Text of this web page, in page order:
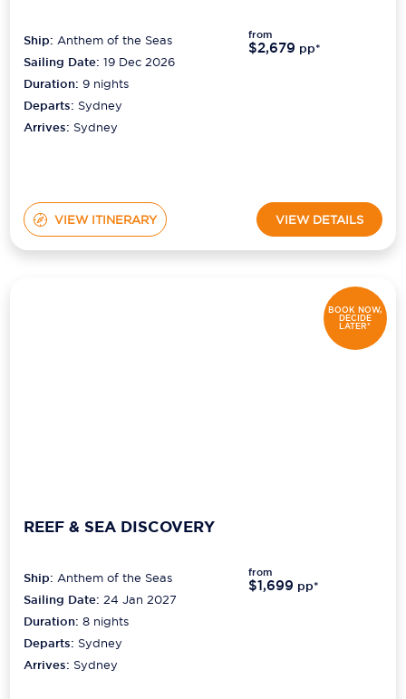
Ship:Anthem of the Seas
Sailing Date: 19 Dec 2026
Duration:9 nights
Departs: Sydney
Arrives: Sydney
from
$2,679 pp*
VIEW ITINERARY VIEW DETAILS
BOOK NOW,
DECIDE
LATER*
REEF & SEA DISCOVERY
Ship:Anthem of the Seas
Sailing Date: 24 Jan 2027
Duration:8 nights
Departs: Sydney
Arrives: Sydney
from
$1,699 pp*